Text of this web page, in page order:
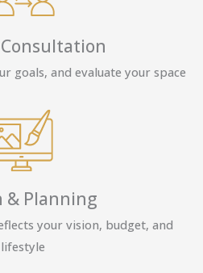
goals, and evaluate your space
& Planning
your vision, budget, and
lifestyle